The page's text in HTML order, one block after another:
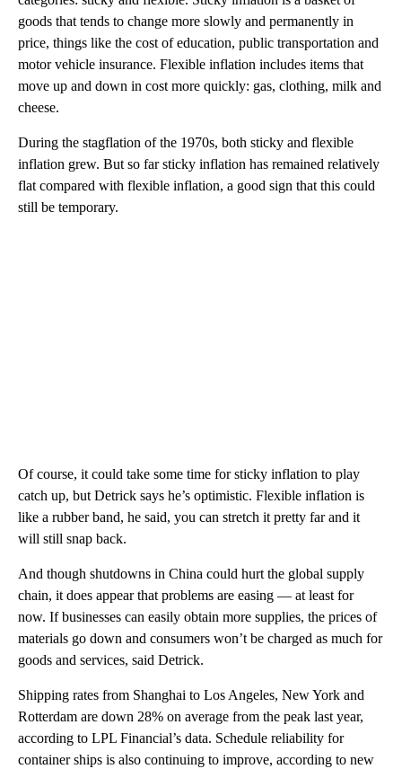
goods that tends to change more slowly and permanently in
price, things like the cost of education, public transportation and
motor vehicle insurance. Flexible inflation includes items that
move up and down in cost more quickly: gas, clothing, milk and
cheese.
During the stagflation of the 1970s, both sticky and flexible
inflation grew. But so far sticky inflation has remained relatively
flat compared with flexible inflation, a good sign that this could
still be temporary.
Of course, it could take some time for sticky inflation to play
catch up, but Detrick says he’s optimistic. Flexible inflation is
like a rubber band, he said, you can stretch it pretty far and it
will still snap back.
And though shutdowns in China could hurt the global supply
chain, it does appear that problems are easing — at least for
now. If businesses can easily obtain more supplies, the prices of
materials go down and consumers won’t be charged as much for
goods and services, said Detrick.
Shipping rates from Shanghai to Los Angeles, New York and
Rotterdam are down 28% on average from the peak last year,
according to LPL Financial’s data. Schedule reliability for
container ships is also continuing to improve, according to new